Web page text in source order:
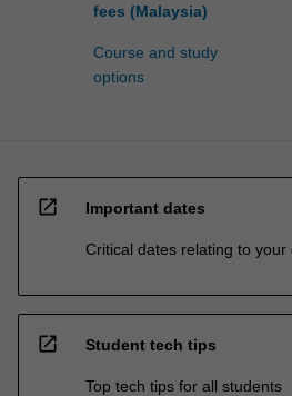
fees (Malaysia)
Course and study
options
open_in_new Important dates
Critical dates relating to your
open_in_new Student tech tips
Top tech tips for all students